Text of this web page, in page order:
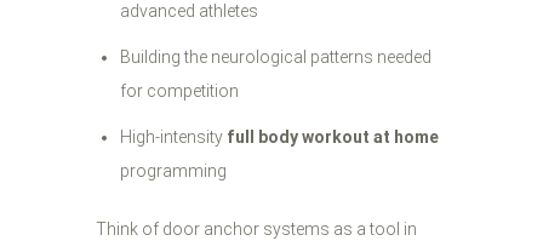
advanced athletes
Building the neurological patterns needed
for competition
High-intensity full body workout at home
programming
Think of door anchor systems as a tool in